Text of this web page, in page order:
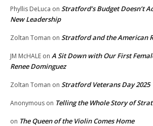
Phyllis DeLuca on Stratford’s Budget Doesn’t
New Leadership
Zoltan Toman on Stratford and the American
JM McHALE on A Sit Down with Our First
Renee Dominguez
Zoltan Toman on Stratford Veterans Day 2025
Anonymous on Telling the Whole Story of
on The Queen of the Violin Comes Home